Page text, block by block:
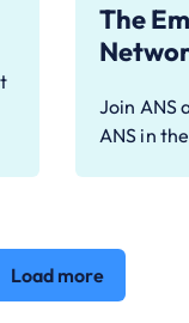
The
Join ANS
ANS in
Load more